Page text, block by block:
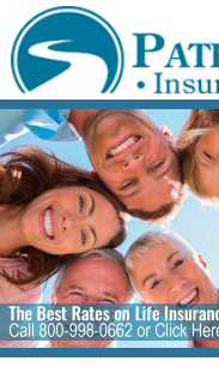
to
content